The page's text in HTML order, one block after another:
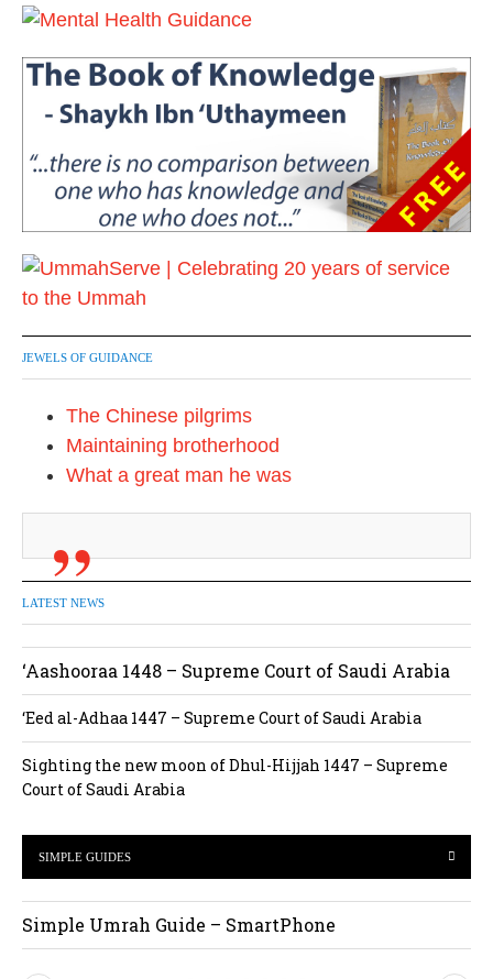
JEWELS OF GUIDANCE
The Chinese pilgrims
Maintaining brotherhood
What a great man he was
LATEST NEWS
‘Aashooraa 1448 – Supreme Court of Saudi Arabia
‘Eed al-Adhaa 1447 – Supreme Court of Saudi Arabia
Sighting the new moon of Dhul-Hijjah 1447 – Supreme
Court of Saudi Arabia
SIMPLE GUIDES
Simple Umrah Guide – SmartPhone